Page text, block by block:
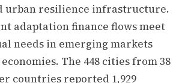
urban resilience infrastructure.
adaptation finance flows meet
needs in emerging markets
The 448 cities from 38
countries reported 1,929